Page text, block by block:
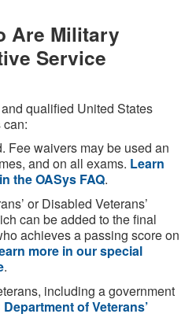
Are Military
Service
qualified United States
Fee waivers may be used an
and on all exams. Learn
the OASys FAQ.
or Disabled Veterans’
can be added to the final
achieves a passing score on
more in our special
.
including a government
Department of Veterans’